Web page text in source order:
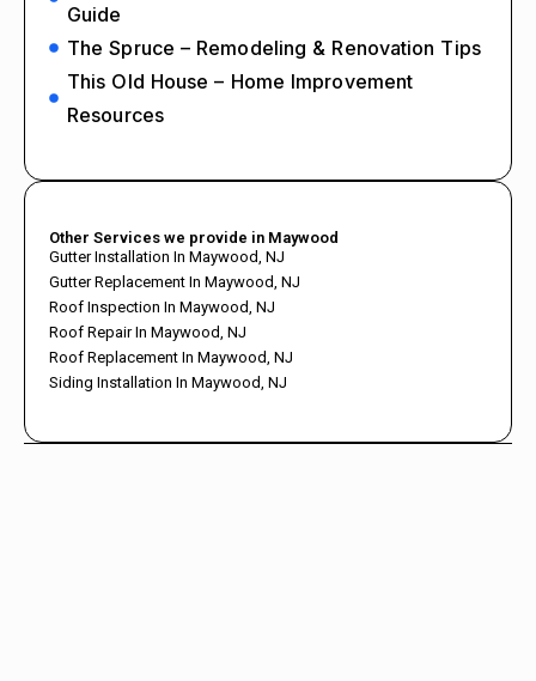
Guide
The Spruce – Remodeling & Renovation Tips
This Old House – Home Improvement
Resources
Other Services we provide in Maywood
Gutter Installation In Maywood, NJ
Gutter Replacement In Maywood, NJ
Roof Inspection In Maywood, NJ
Roof Repair In Maywood, NJ
Roof Replacement In Maywood, NJ
Siding Installation In Maywood, NJ